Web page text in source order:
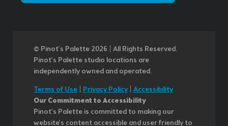
© Pinot’s Palette 2026 | All Rights Reserved.
Pinot's Palette studio locations are
independently owned and operated.
Terms of Use Privacy Policy| Accessibility
Our Commitment to Accessibility
Pinot's Palette is committed to making our
website's content accessible and user friendly to